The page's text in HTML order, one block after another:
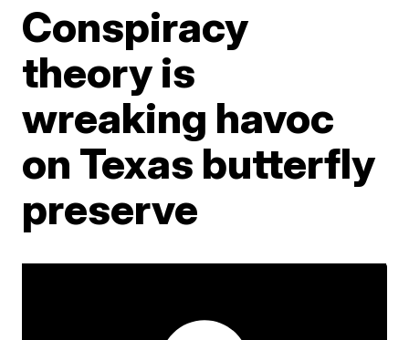
Conspiracy
theory is
wreaking havoc
on Texas butterfly
preserve